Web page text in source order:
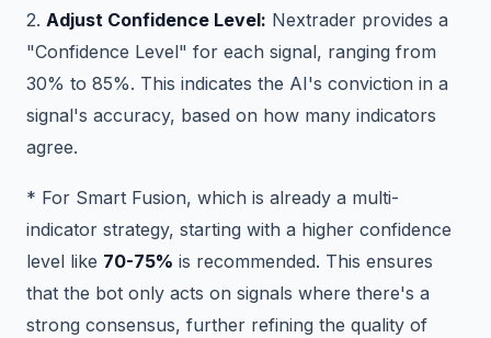
2. Adjust Confidence Level: Nextrader provides a
"Confidence Level" for each signal, ranging from
30% to 85%. This indicates the AI's conviction in a
signal's accuracy, based on how many indicators
agree.
* For Smart Fusion, which is already a multi-
indicator strategy, starting with a higher confidence
level like 70-75% is recommended. This ensures
that the bot only acts on signals where there's a
strong consensus, further refining the quality of